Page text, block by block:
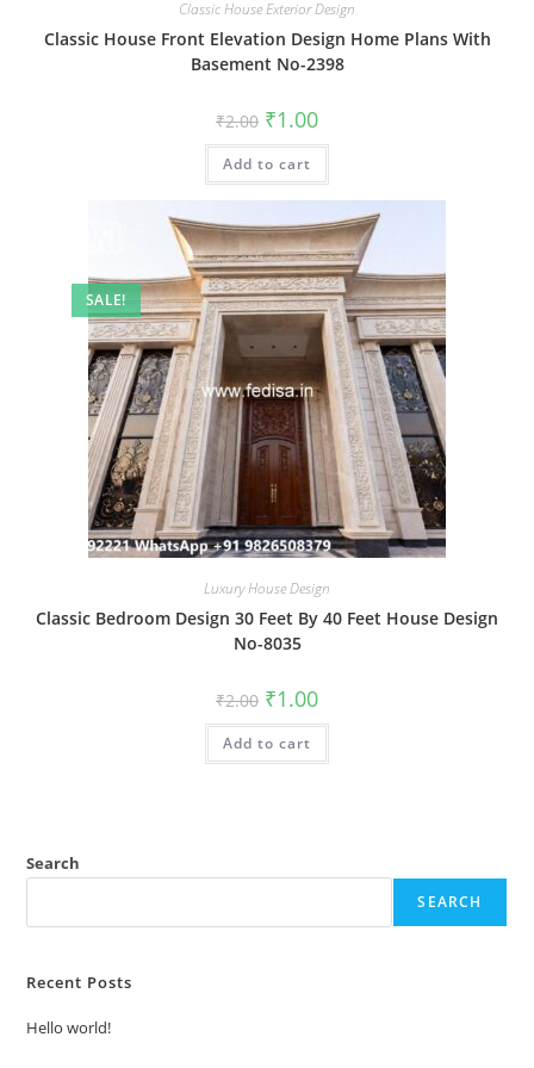
Classic House Exterior Design
Classic House Front Elevation Design Home Plans With
Basement No-2398
₹2.00 Original
price
was:
₹2.00.
₹1.00Current
is:
Add to cart
SALE!
Luxury House Design
Classic Bedroom Design 30 Feet By 40 Feet House Design
No-8035
₹2.00 Original
price
was:
₹2.00.
₹1.00Current
is:
Add to cart
Search
SEARCH
Recent Posts
Hello world!